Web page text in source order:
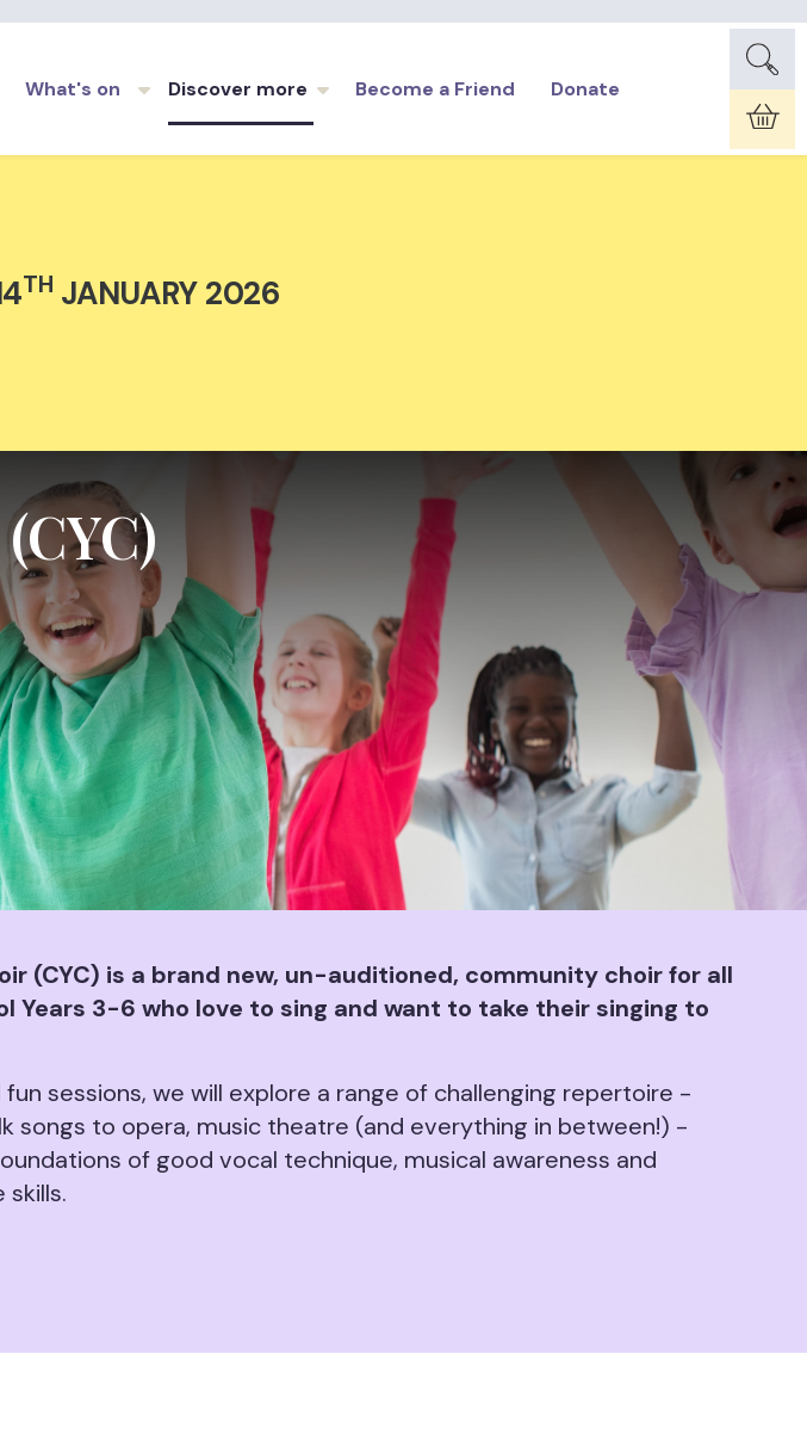
Skip to main content
What's on Discover more Become a Friend Donate
TH JANUARY 2026
(CYC) is a brand new, un-auditioned, community choir for all
Years 3-6 who love to sing and want to take their singing to
sessions, we will explore a range of challenging repertoire -
songs to opera, music theatre (and everything in between!) -
of good vocal technique, musical awareness and